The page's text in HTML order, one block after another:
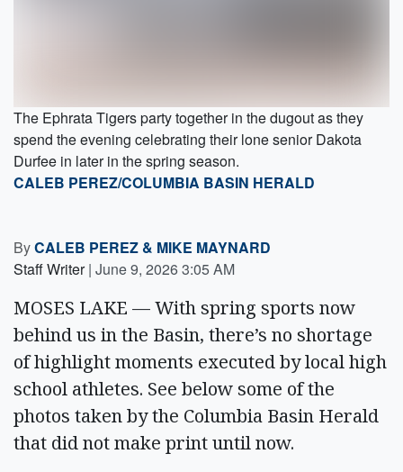
The Ephrata Tigers party together in the dugout as they
spend the evening celebrating their lone senior Dakota
Durfee in later in the spring season.
CALEB PEREZ/COLUMBIA BASIN HERALD
ByCALEB PEREZ & MIKE MAYNARD
Staff Writer | June 9, 2026 3:05 AM
MOSES LAKE — With spring sports now
behind us in the Basin, there’s no shortage
of highlight moments executed by local high
school athletes. See below some of the
photos taken by the Columbia Basin Herald
that did not make print until now.